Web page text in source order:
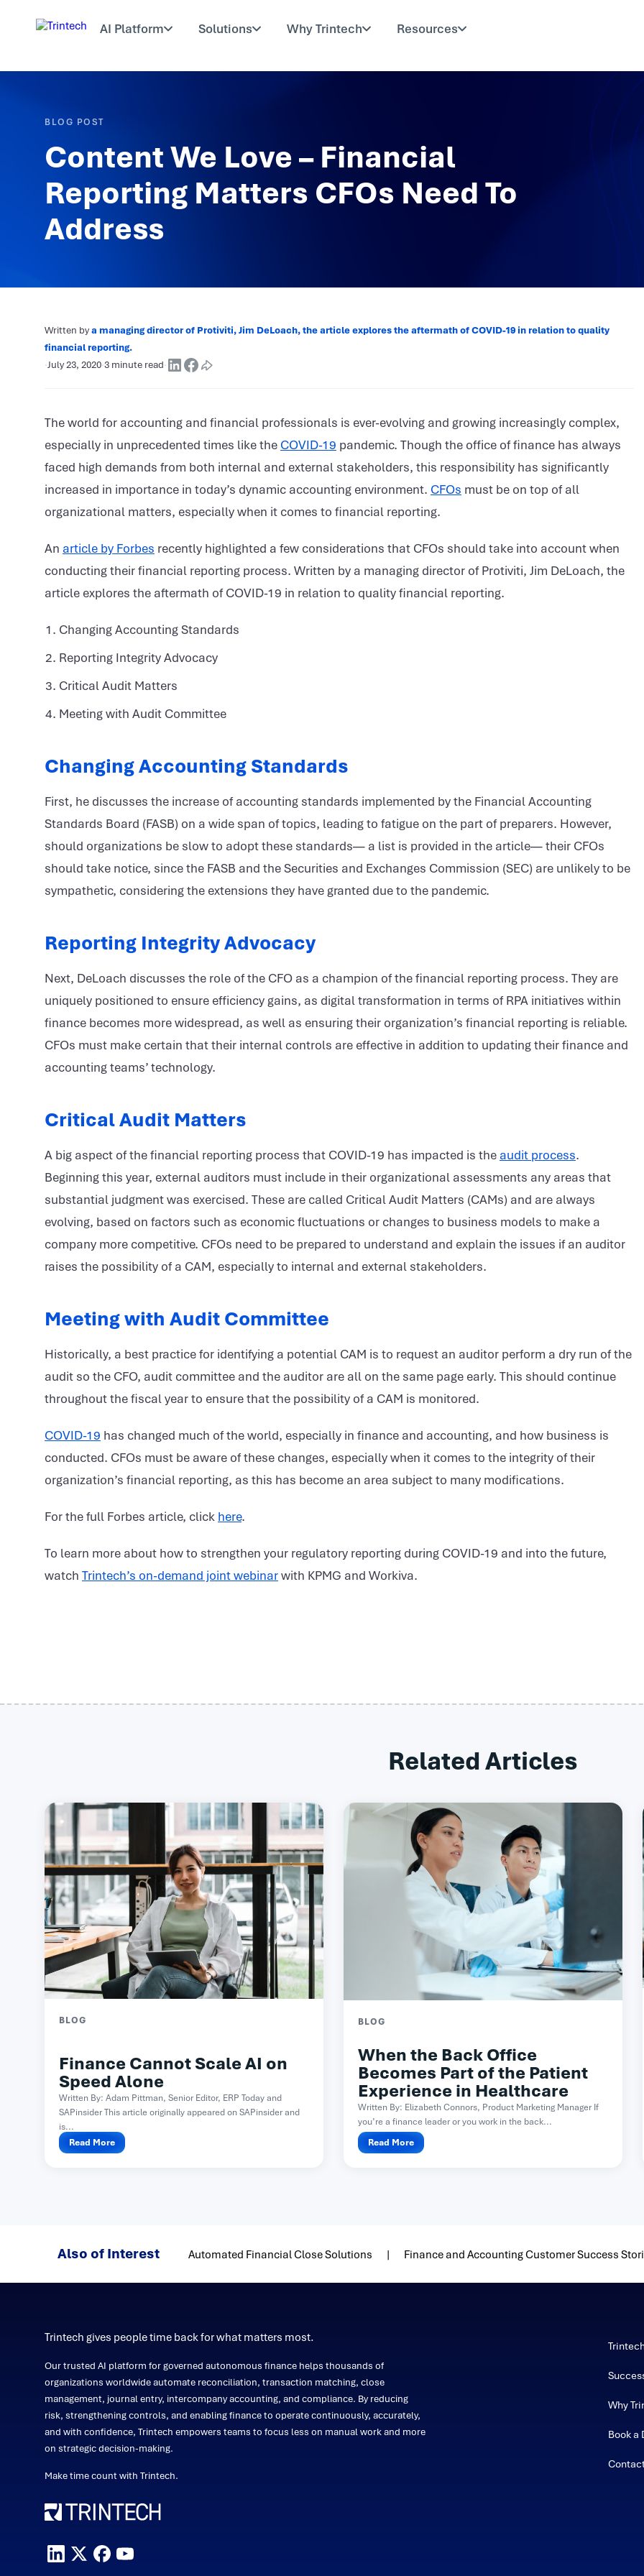
AI Platform Solutions Why Trintech Resources
BLOG POST
Content We Love – Financial
Reporting Matters CFOs Need To
Address
Written bya managing director of Protiviti, Jim DeLoach, the article explores the aftermath of COVID-19 in relation to quality
financial reporting.
·July 23, 2020·3 minute read·
The world for accounting and financial professionals is ever-evolving and growing increasingly complex,
especially in unprecedented times like the COVID-19 pandemic. Though the office of finance has always
faced high demands from both internal and external stakeholders, this responsibility has significantly
increased in importance in today’s dynamic accounting environment. CFOs must be on top of all
organizational matters, especially when it comes to financial reporting.
An article by Forbes recently highlighted a few considerations that CFOs should take into account when
conducting their financial reporting process. Written by a managing director of Protiviti, Jim DeLoach, the
article explores the aftermath of COVID-19 in relation to quality financial reporting.
Changing Accounting Standards
Reporting Integrity Advocacy
Critical Audit Matters
Meeting with Audit Committee
Changing Accounting Standards
First, he discusses the increase of accounting standards implemented by the Financial Accounting
Standards Board (FASB) on a wide span of topics, leading to fatigue on the part of preparers. However,
should organizations be slow to adopt these standards— a list is provided in the article— their CFOs
should take notice, since the FASB and the Securities and Exchanges Commission (SEC) are unlikely to be
sympathetic, considering the extensions they have granted due to the pandemic.
Reporting Integrity Advocacy
Next, DeLoach discusses the role of the CFO as a champion of the financial reporting process. They are
uniquely positioned to ensure efficiency gains, as digital transformation in terms of RPA initiatives within
finance becomes more widespread, as well as ensuring their organization’s financial reporting is reliable.
CFOs must make certain that their internal controls are effective in addition to updating their finance and
accounting teams’ technology.
Critical Audit Matters
A big aspect of the financial reporting process that COVID-19 has impacted is the audit process.
Beginning this year, external auditors must include in their organizational assessments any areas that
substantial judgment was exercised. These are called Critical Audit Matters (CAMs) and are always
evolving, based on factors such as economic fluctuations or changes to business models to make a
company more competitive. CFOs need to be prepared to understand and explain the issues if an auditor
raises the possibility of a CAM, especially to internal and external stakeholders.
Meeting with Audit Committee
Historically, a best practice for identifying a potential CAM is to request an auditor perform a dry run of the
audit so the CFO, audit committee and the auditor are all on the same page early. This should continue
throughout the fiscal year to ensure that the possibility of a CAM is monitored.
COVID-19 has changed much of the world, especially in finance and accounting, and how business is
conducted. CFOs must be aware of these changes, especially when it comes to the integrity of their
organization’s financial reporting, as this has become an area subject to many modifications.
For the full Forbes article, click here.
To learn more about how to strengthen your regulatory reporting during COVID-19 and into the future,
watch Trintech’s on-demand joint webinarwith KPMG and Workiva.
Related Articles
BLOG
Finance Cannot Scale AI on
Speed Alone
Written By: Adam Pittman, Senior Editor, ERP Today and
SAPinsider This article originally appeared on SAPinsider and
is...
Read More
BLOG
When the Back Office
Becomes Part of the Patient
Experience in Healthcare
Written By: Elizabeth Connors, Product Marketing Manager If
you’re a finance leader or you work in the back...
Read More
Also of Interest Automated Financial Close Solutions Finance and Accounting Customer Success
Trintech gives people time back for what matters most.
Our trusted AI platform for governed autonomous finance helps thousands of
organizations worldwide automate reconciliation, transaction matching, close
management, journal entry, intercompany accounting, and compliance. By reducing
risk, strengthening controls, and enabling finance to operate continuously, accurately,
and with confidence, Trintech empowers teams to focus less on manual work and more
on strategic decision-making.
Make time count with Trintech.
Why
Book a